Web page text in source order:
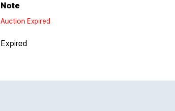
Note
Auction Expired
Expired